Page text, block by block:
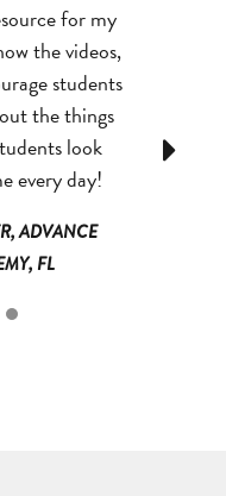
for my
the videos,
students
the things
look
every day!
ADVANCE
FL
retain
Next